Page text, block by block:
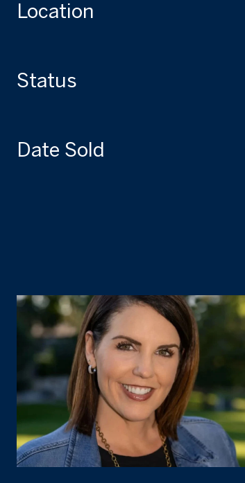
Location
Status
Date Sold